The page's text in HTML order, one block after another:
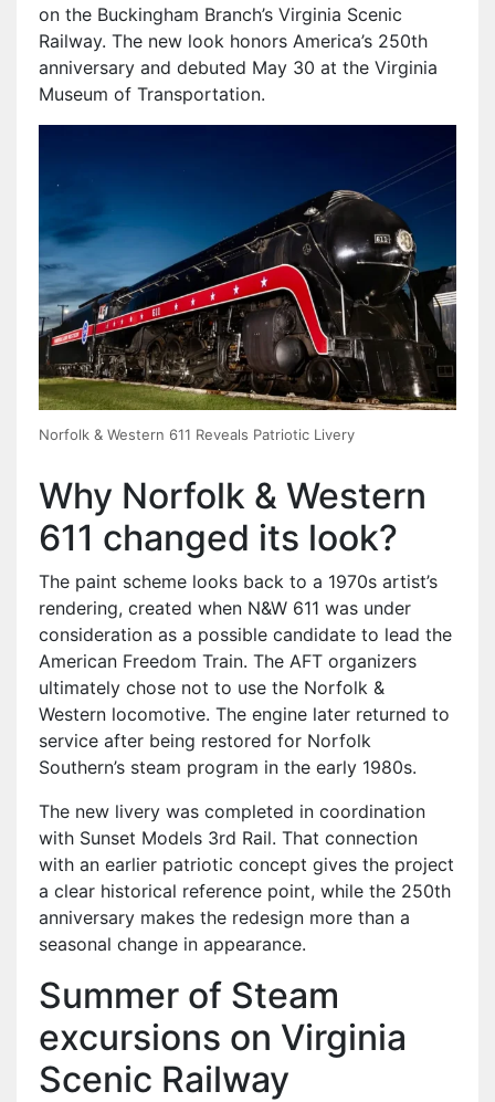
on the Buckingham Branch’s Virginia Scenic
Railway. The new look honors America’s 250th
anniversary and debuted May 30 at the Virginia
Museum of Transportation.
Norfolk & Western 611 Reveals Patriotic Livery
Why Norfolk & Western
611 changed its look?
The paint scheme looks back to a 1970s artist’s
rendering, created when N&W 611 was under
consideration as a possible candidate to lead the
American Freedom Train. The AFT organizers
ultimately chose not to use the Norfolk &
Western locomotive. The engine later returned to
service after being restored for Norfolk
Southern’s steam program in the early 1980s.
The new livery was completed in coordination
with Sunset Models 3rd Rail. That connection
with an earlier patriotic concept gives the project
a clear historical reference point, while the 250th
anniversary makes the redesign more than a
seasonal change in appearance.
Summer of Steam
excursions on Virginia
Scenic Railway